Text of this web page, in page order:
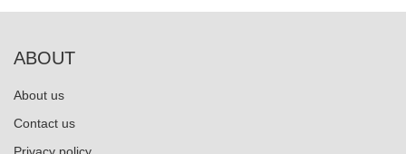
ABOUT
About us
Contact us